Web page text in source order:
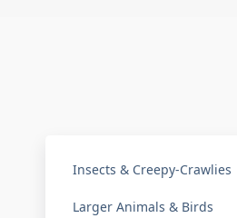
Insects & Creepy-Crawlies
Larger Animals & Birds